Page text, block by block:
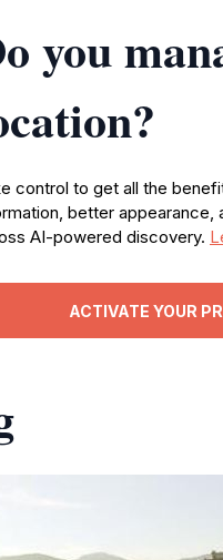
you
control to get all the
better appearance,
AI-powered discovery.
ACTIVATE YOUR